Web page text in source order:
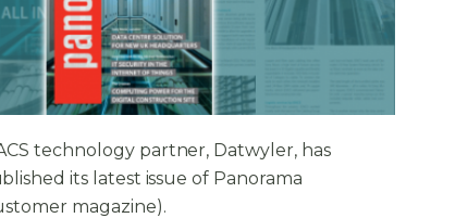
technology partner, Datwyler, has
its latest issue of Panorama
magazine).